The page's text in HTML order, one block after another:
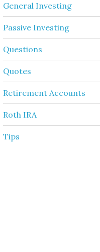
General Investing
Passive Investing
Questions
Quotes
Retirement Accounts
Roth IRA
Tips